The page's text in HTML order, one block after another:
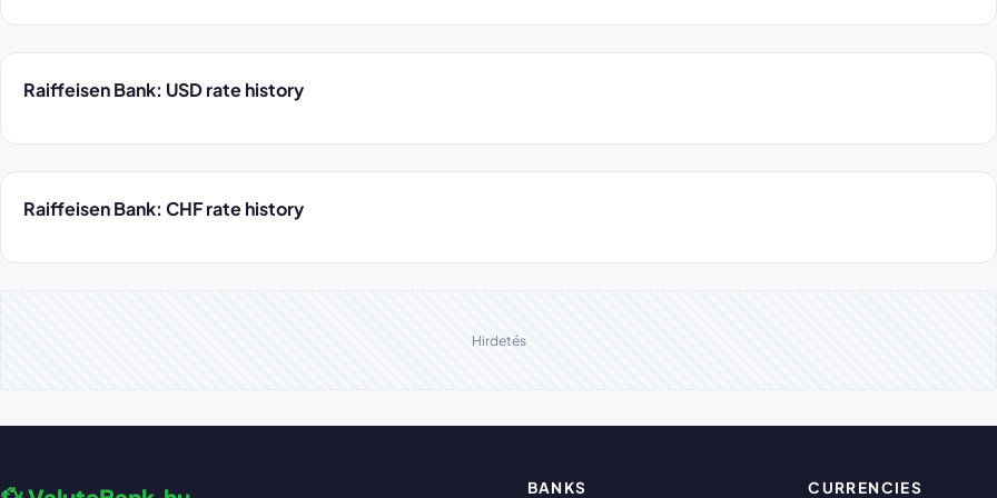
Raiffeisen Bank: USD rate history
Raiffeisen Bank: CHF rate history
Hirdetés
BANKS CURRENCIES